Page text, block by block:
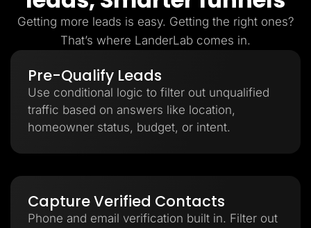
Getting more leads is easy. Getting the right ones?
That’s where LanderLab comes in.
Pre-Qualify Leads
Use conditional logic to filter out unqualified
traffic based on answers like location,
homeowner status, budget, or intent.
Capture Verified Contacts
Phone and email verification built in. Filter out